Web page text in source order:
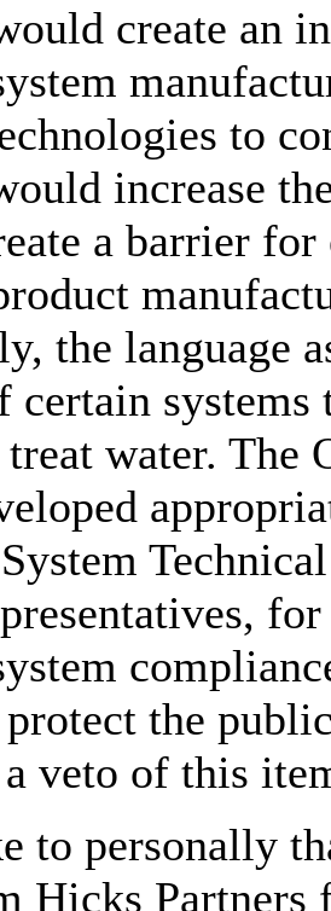
create an
to
increase
a barrier
the language
certain systems
water. The
protect the
veto of this
to personally
Hicks Partners